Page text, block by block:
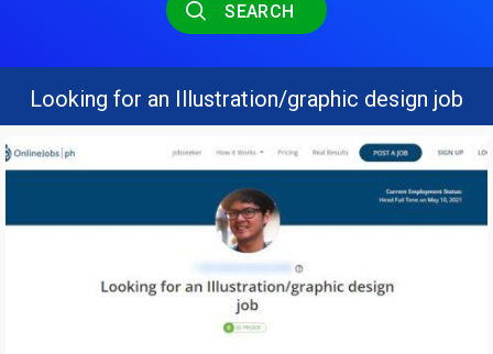
SEARCH
Looking for an Illustration/graphic design job